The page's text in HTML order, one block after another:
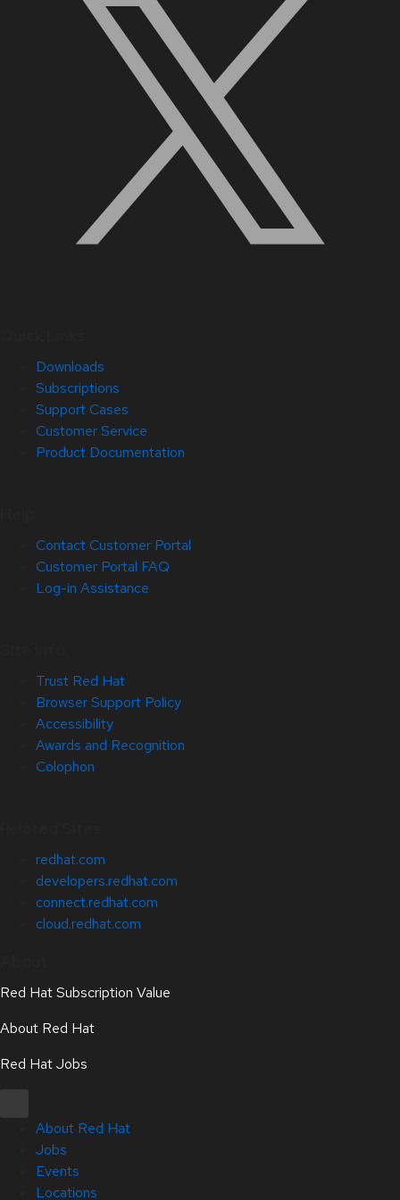
Downloads
Subscriptions
Support Cases
Customer Service
Product Documentation
Contact Customer Portal
Customer Portal FAQ
Log-in Assistance
Trust Red Hat
Browser Support Policy
Accessibility
Awards and Recognition
Colophon
redhat.com
developers.redhat.com
connect.redhat.com
cloud.redhat.com
Red Hat Subscription Value
About Red Hat
Red Hat Jobs
About Red Hat
Jobs
Events
Locations